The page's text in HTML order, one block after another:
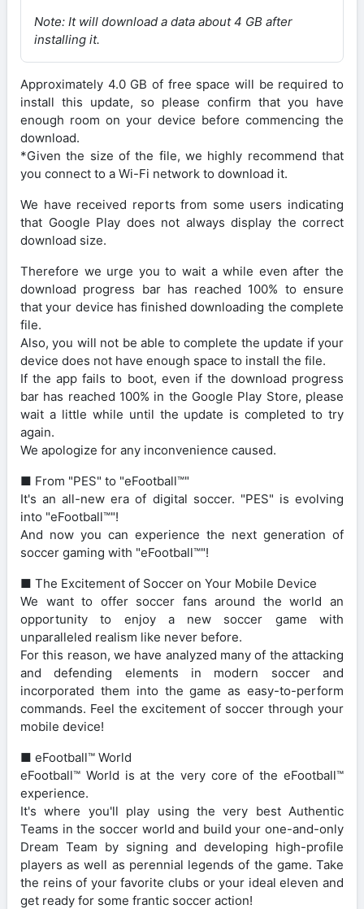
Note: It will download a data about 4 GB after
installing it.
Approximately 4.0 GB of free space will be required to
install this update, so please confirm that you have
enough room on your device before commencing the
download.
*Given the size of the file, we highly recommend that
you connect to a Wi-Fi network to download it.
We have received reports from some users indicating
that Google Play does not always display the correct
download size.
Therefore we urge you to wait a while even after the
download progress bar has reached 100% to ensure
that your device has finished downloading the complete
file.
Also, you will not be able to complete the update if your
device does not have enough space to install the file.
If the app fails to boot, even if the download progress
bar has reached 100% in the Google Play Store, please
wait a little while until the update is completed to try
again.
We apologize for any inconvenience caused.
■ From "PES" to "eFootball™"
It's an all-new era of digital soccer. "PES" is evolving
into "eFootball™"!
And now you can experience the next generation of
soccer gaming with "eFootball™"!
■ The Excitement of Soccer on Your Mobile Device
We want to offer soccer fans around the world an
opportunity to enjoy a new soccer game with
unparalleled realism like never before.
For this reason, we have analyzed many of the attacking
and defending elements in modern soccer and
incorporated them into the game as easy-to-perform
commands. Feel the excitement of soccer through your
mobile device!
■ eFootball™ World
eFootball™ World is at the very core of the eFootball™
experience.
It's where you'll play using the very best Authentic
Teams in the soccer world and build your one-and-only
Dream Team by signing and developing high-profile
players as well as perennial legends of the game. Take
the reins of your favorite clubs or your ideal eleven and
get ready for some frantic soccer action!